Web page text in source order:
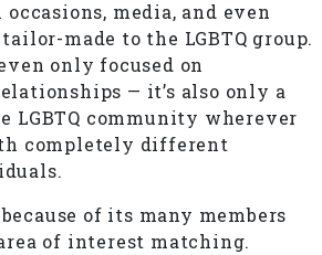
media, and even
made to the LGBTQ group.
only focused on
— it’s also only a
LGBTQ community wherever
completely different
of its many members
of interest matching.